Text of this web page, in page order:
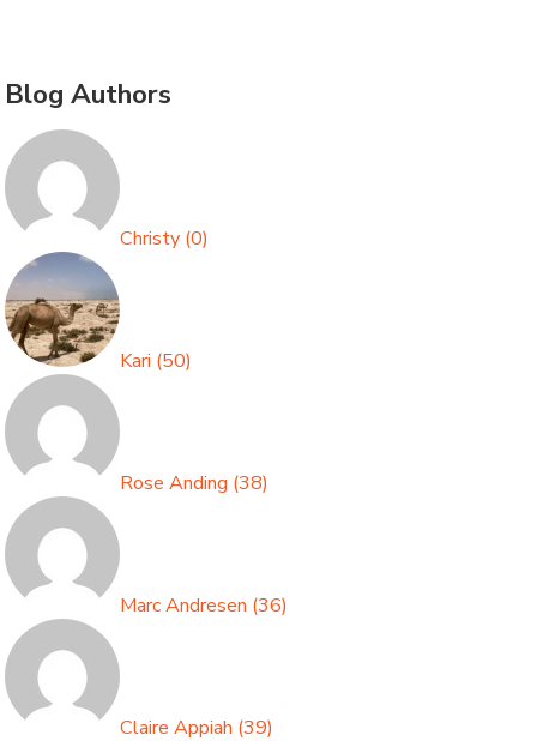
Blog Authors
Christy (0)
Kari (50)
Rose Anding (38)
Marc Andresen (36)
Claire Appiah (39)